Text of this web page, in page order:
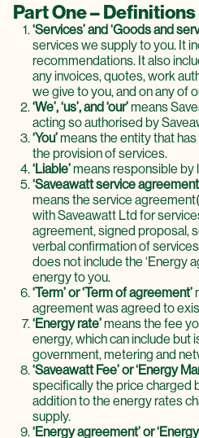
Part One –
‘Services’ and ‘Goods and
services we supply to you. It
recommendations. It also
any invoices, quotes, work
we give to you, and on any of
‘We’, ‘us’, and ‘our’means
acting so authorised by
‘You’means the entity that
the provision of services.
‘Liable’means responsible by
‘Saveawatt service
means the service
with Saveawatt Ltd for
agreement, signed proposal,
verbal confirmation of
does not include the ‘Energy
energy to you.
‘Term’ or ‘Term of agreement’
agreement was agreed to
‘Energy rate’means the fee
energy, which can include but
government, metering and
‘Saveawatt Fee’ or ‘Energy
specifically the price charged
addition to the energy rates
supply.
‘Energy agreement’ or